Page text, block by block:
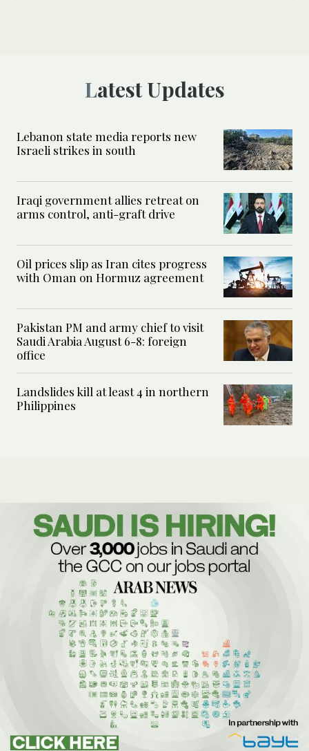
Latest Updates
Lebanon state media reports new
Israeli strikes in south
Iraqi government allies retreat on
arms control, anti-graft drive
Oil prices slip as Iran cites progress
with Oman on Hormuz agreement
Pakistan PM and army chief to visit
Saudi Arabia August 6-8: foreign
office
Landslides kill at least 4 in northern
Philippines